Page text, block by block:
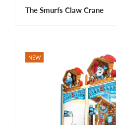
The Smurfs Claw Crane
NEW